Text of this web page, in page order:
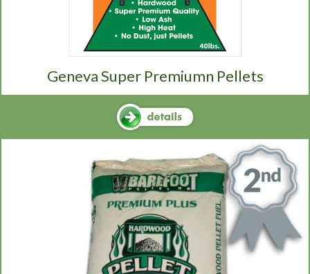
Geneva Super Premiumn Pellets